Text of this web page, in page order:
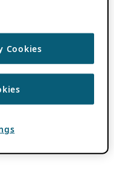
Cookies